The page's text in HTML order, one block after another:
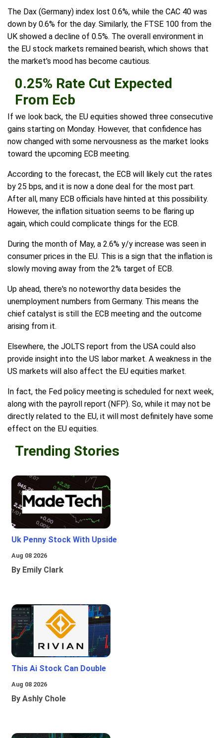
The Dax (Germany) index lost 0.6%, while the CAC 40 was
down by 0.6% for the day. Similarly, the FTSE 100 from the
UK showed a decline of 0.5%. The overall environment in
the EU stock markets remained bearish, which shows that
the market's mood has become cautious.
0.25% Rate Cut Expected
From Ecb
If we look back, the EU equities showed three consecutive
gains starting on Monday. However, that confidence has
now changed with some nervousness as the market looks
toward the upcoming ECB meeting.
According to the forecast, the ECB will likely cut the rates
by 25 bps, and it is now a done deal for the most part.
After all, many ECB officials have hinted at this possibility.
However, the inflation situation seems to be flaring up
again, which could complicate things for the ECB.
During the month of May, a 2.6% y/y increase was seen in
consumer prices in the EU. This is a sign that the inflation is
slowly moving away from the 2% target of ECB.
Up ahead, there's no noteworthy data besides the
unemployment numbers from Germany. This means the
chief catalyst is still the ECB meeting and the outcome
arising from it.
Elsewhere, the JOLTS report from the USA could also
provide insight into the US labor market. A weakness in the
US markets will also affect the EU equities market.
In fact, the Fed policy meeting is scheduled for next week,
along with the payroll report (NFP). So, while it may not be
directly related to the EU, it will most definitely have some
effect on the EU equities.
Trending Stories
Uk Penny Stock With Upside
Aug 08 2026
By Emily Clark
This Ai Stock Can Double
Aug 08 2026
By Ashly Chole